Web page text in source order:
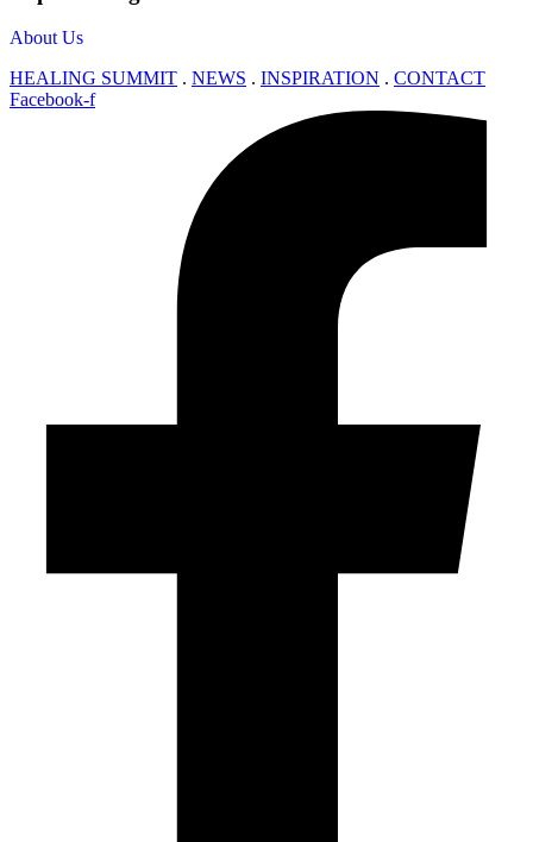
About Us
HEALING SUMMIT . NEWS . INSPIRATION . CONTACT
Facebook-f